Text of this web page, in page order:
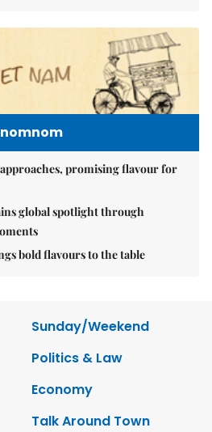
nomnom
promising flavour for
global spotlight through
bold flavours to the table
Sunday/Weekend
Politics & Law
Economy
Talk Around Town